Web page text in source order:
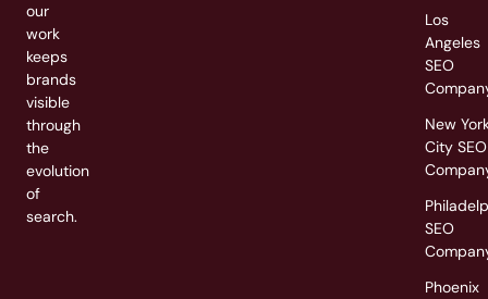
our
work
keeps
brands
visible
through
the
evolution
of
search.
Los
Angeles
SEO
New
City SEO
SEO
Phoenix